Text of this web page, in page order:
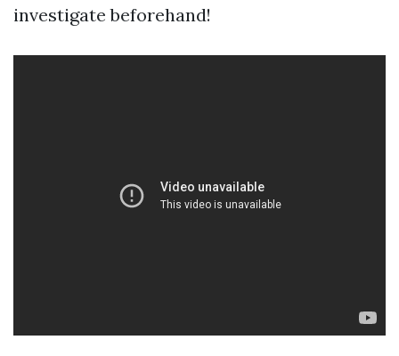
investigate beforehand!